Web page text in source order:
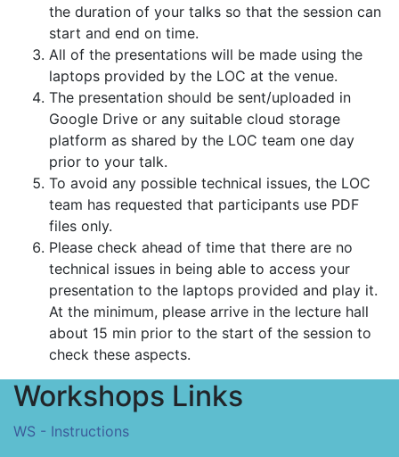
the duration of your talks so that the session can
start and end on time.
All of the presentations will be made using the
laptops provided by the LOC at the venue.
The presentation should be sent/uploaded in
Google Drive or any suitable cloud storage
platform as shared by the LOC team one day
prior to your talk.
To avoid any possible technical issues, the LOC
team has requested that participants use PDF
files only.
Please check ahead of time that there are no
technical issues in being able to access your
presentation to the laptops provided and play it.
At the minimum, please arrive in the lecture hall
about 15 min prior to the start of the session to
check these aspects.
Workshops Links
WS - Instructions